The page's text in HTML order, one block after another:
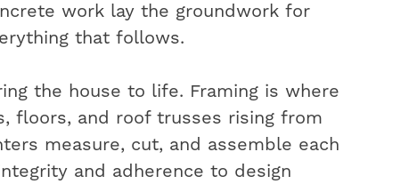
work lay the groundwork for
that follows.
the house to life. Framing is where
floors, and roof trusses rising from
measure, cut, and assemble each
and adherence to design